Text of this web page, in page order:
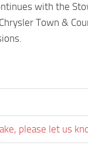
with the
Town &
please let us